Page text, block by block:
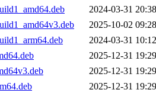
2024-03-31 20:38
2025-10-02 09:28
2024-03-31 10:12
2025-12-31 19:29
2025-12-31 19:29
2025-12-31 19:29